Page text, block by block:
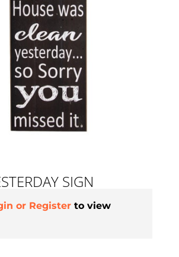
SIGN
or Register to view